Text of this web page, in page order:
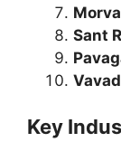
Sant
Key